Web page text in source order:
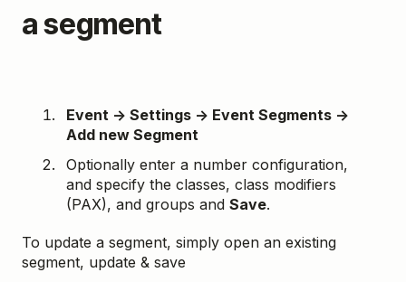
a segment
Event → Settings → Event Segments →
Add new Segment
Optionally enter a number configuration,
and specify the classes, class modifiers
(PAX), and groups and Save.
To update a segment, simply open an existing
segment, update & save